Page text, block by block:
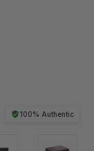
100% Authentic